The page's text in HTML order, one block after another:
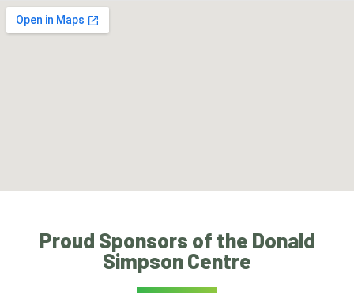
Proud Sponsors of the Donald
Simpson Centre